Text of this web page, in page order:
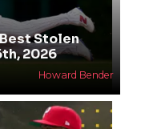
Stolen
2026
Howard Bender